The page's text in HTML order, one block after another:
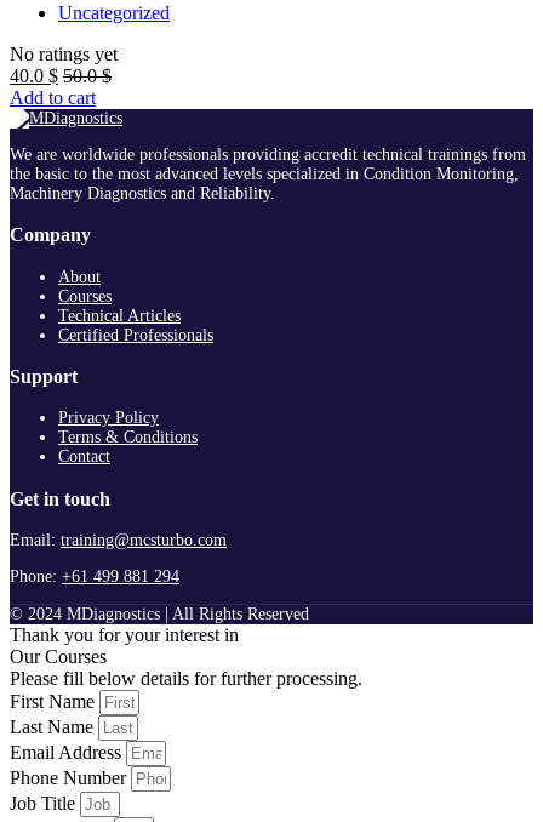
Uncategorized
No ratings yet
40.0 $ 50.0$
Add to cart
We are worldwide professionals providing accredit technical trainings from
the basic to the most advanced levels specialized in Condition Monitoring,
Machinery Diagnostics and Reliability.
Company
About
Courses
Technical Articles
Certified Professionals
Support
Privacy Policy
Terms & Conditions
Contact
Get in touch
Email: training@mcsturbo.com
Phone: +61 499 881 294
© 2024 MDiagnostics | All Rights Reserved
Thank you for your interest in
Our Courses
Please fill below details for further processing.
First Name
Last Name
Email Address
Phone Number
Job Title